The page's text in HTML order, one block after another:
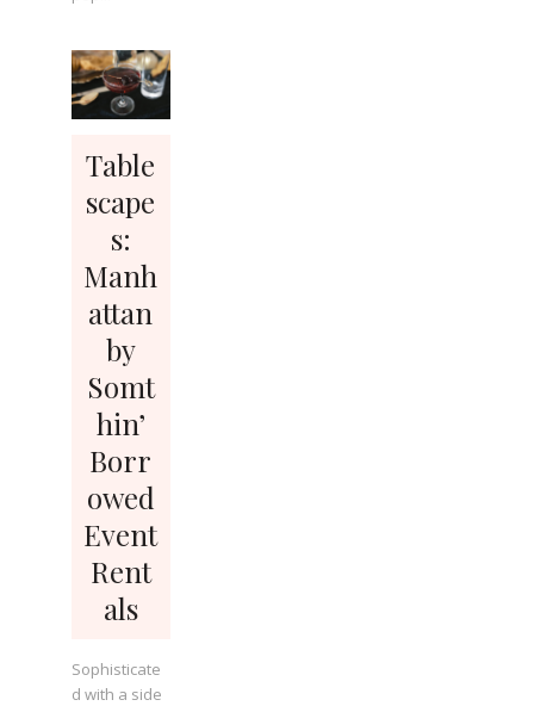
Table
scape
s:
Manh
attan
by
Somt
hin’
Borr
owed
Event
Rent
als
Sophisticate
d with a side